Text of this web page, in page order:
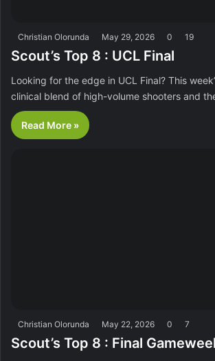
Christian Olorunda May 29, 2026 0 19
Scout’s Top 8 : UCL Final
Looking for the edge in UCL Final? This
clinical blend of high-volume shooters and
Read More »
Christian Olorunda May 22, 2026 0 7
Scout’s Top 8 : Final